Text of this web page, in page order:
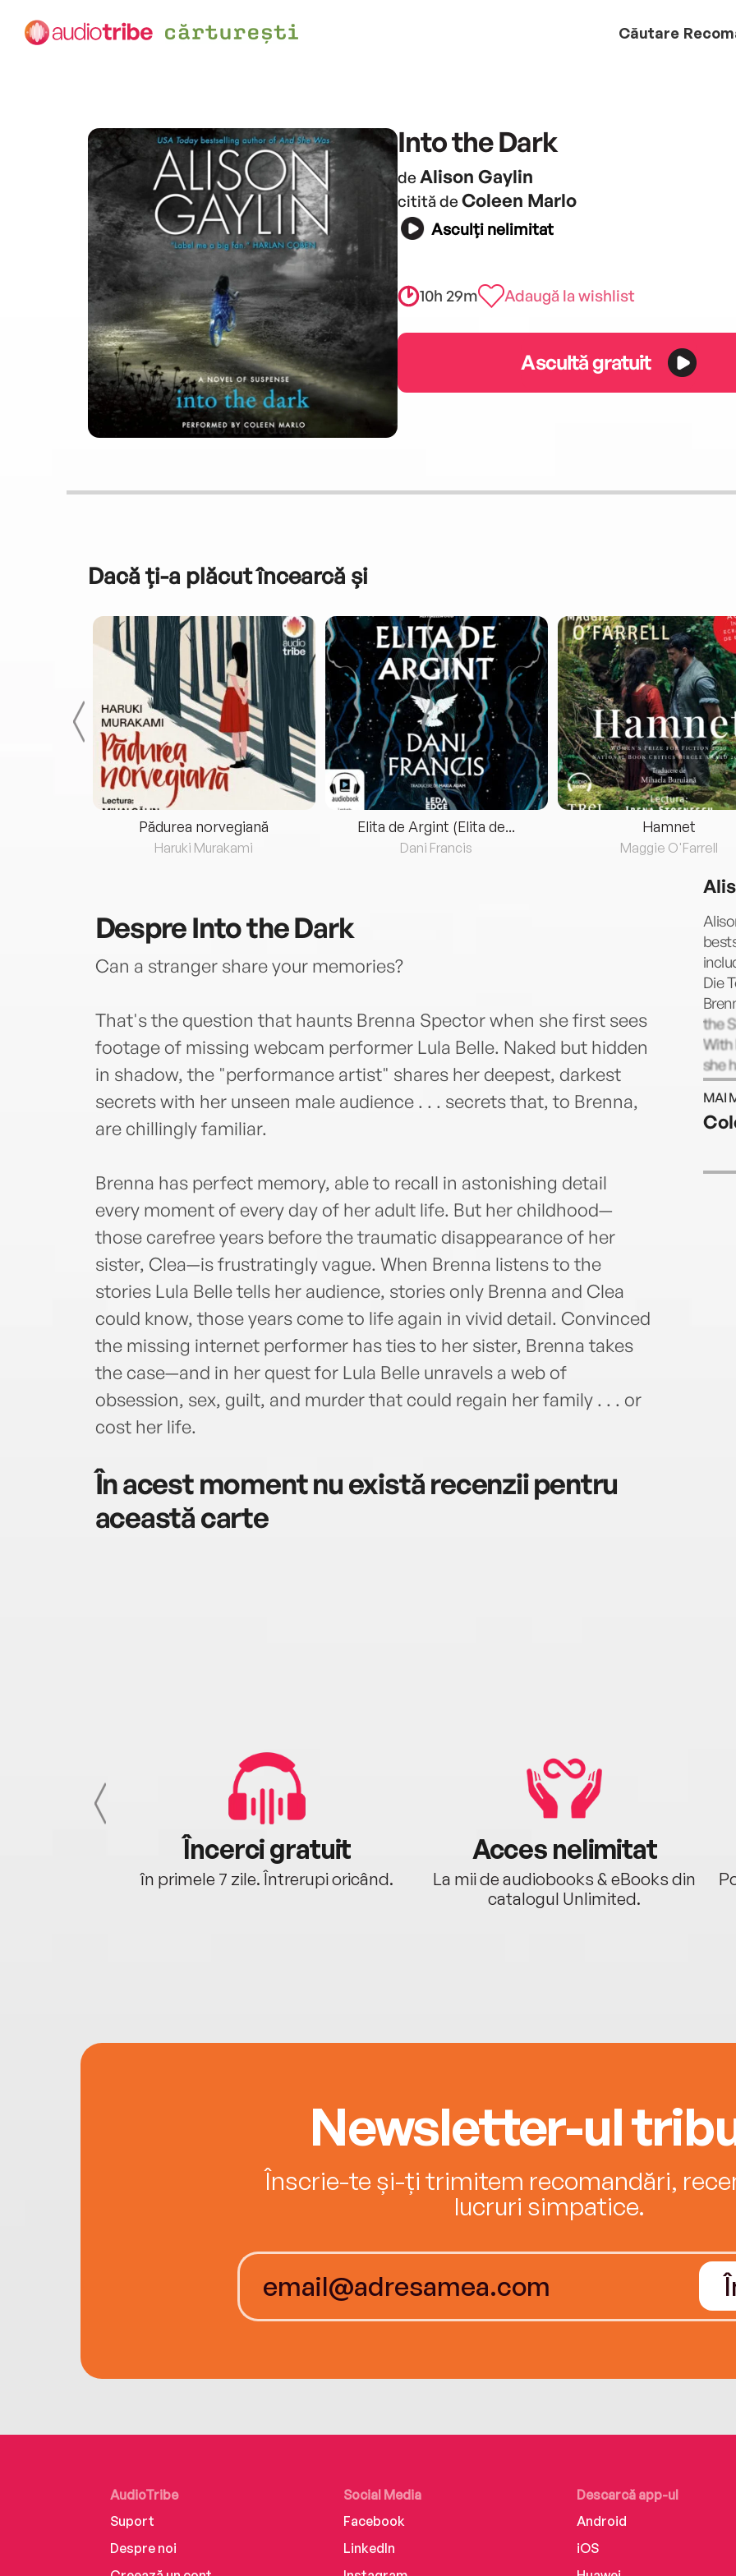
Căutare
Into the Dark
de Alison Gaylin
citită de Coleen Marlo
Asculți nelimitat
10h 29m Adaugă la wishlist
Ascultă gratuit
Dacă ți-a plăcut încearcă și
Pădurea norvegiană
Haruki Murakami
Elita de Argint (Elita de...
Dani Francis
Hamnet
Maggie O'Farrell
DespreInto the Dark
Can a stranger share your memories?
That's the question that haunts Brenna Spector when she first sees
footage of missing webcam performer Lula Belle. Naked but hidden
in shadow, the "performance artist" shares her deepest, darkest
secrets with her unseen male audience . . . secrets that, to Brenna,
are chillingly familiar.
Brenna has perfect memory, able to recall in astonishing detail
every moment of every day of her adult life. But her childhood—
those carefree years before the traumatic disappearance of her
sister, Clea—is frustratingly vague. When Brenna listens to the
stories Lula Belle tells her audience, stories only Brenna and Clea
could know, those years come to life again in vivid detail. Convinced
the missing internet performer has ties to her sister, Brenna takes
the case—and in her quest for Lula Belle unravels a web of
obsession, sex, guilt, and murder that could regain her family . . . or
cost her life.
În acest moment nu există recenzii pentru
această carte
Die
the
With
she
MAI
Încerci gratuit
în primele 7 zile. Întrerupi oricând.
Acces nelimitat
La mii de audiobooks & eBooks din
catalogul Unlimited.
Newsletter-ul
Înscrie-te și-ți trimitem recomandări,
lucruri simpatice.
AudioTribe
Suport
Despre noi
Social Media
Facebook
LinkedIn
Descarcă app-ul
Android
iOS